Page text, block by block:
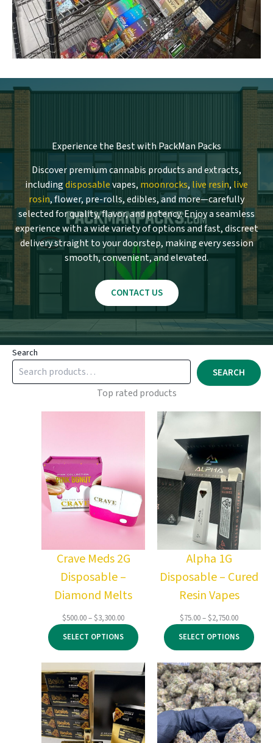
Experience the Best with PackMan Packs
Discover premium cannabis products and extracts,
includingdisposablevapes, moonrocks, live resin, live
rosin, flower, pre-rolls, edibles, and more—carefully
selected for quality, flavor, and potency. Enjoy a seamless
experience with a wide variety of options and fast, discreet
delivery straight to your doorstep, making every session
smooth, convenient, and elevated.
CONTACT US
Search
SEARCH
Top rated products
Crave Meds 2G
Disposable –
Diamond Melts
$500.00–$3,300.00Price
range:
$500.00
through
$3,300.00
SELECT OPTIONS
Alpha 1G
Disposable – Cured
Resin Vapes
$75.00–$2,750.00Price
range:
$75.00
through
$2,750.00
SELECT OPTIONS